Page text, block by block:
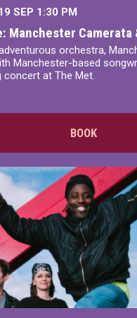
SEP 1:30 PM
Manchester Camerata
orchestra,
Manchester-based
concert at The Met.
BOOK